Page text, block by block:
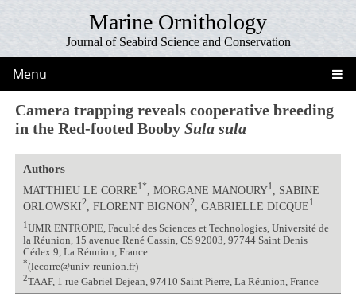
Marine Ornithology
Journal of Seabird Science and Conservation
Menu
Camera trapping reveals cooperative breeding
in the Red-footed BoobySula sula
Authors
MATTHIEU LE CORRE1*, MORGANE MANOURY1
, SABINE
ORLOWSKI2, FLORENT BIGNON2, GABRIELLE DICQUE1
1 UMR ENTROPIE, Faculté des Sciences et Technologies, Université de
la Réunion, 15 avenue René Cassin, CS 92003, 97744 Saint Denis
Cédex 9, La Réunion, France
*(lecorre@univ-reunion.fr)
2TAAF, 1 rue Gabriel Dejean, 97410 Saint Pierre, La Réunion, France